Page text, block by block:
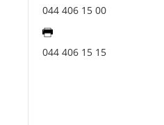
044 406 15 00
044 406 15 15